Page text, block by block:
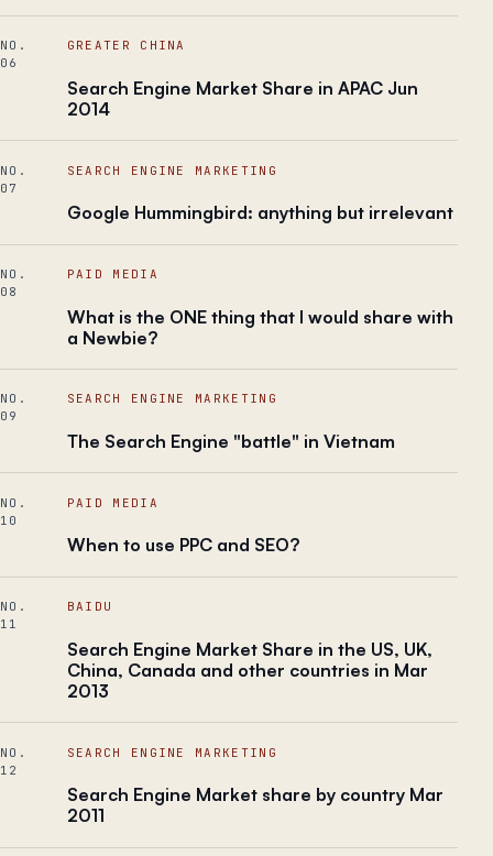
NO.
06
GREATER CHINA
Search Engine Market Share in APAC Jun
2014
NO.
07
SEARCH ENGINE MARKETING
Google Hummingbird: anything but irrelevant
NO.
08
PAID MEDIA
What is the ONE thing that I would share with
a Newbie?
NO.
09
SEARCH ENGINE MARKETING
The Search Engine "battle" in Vietnam
NO.
10
PAID MEDIA
When to use PPC and SEO?
NO.
11
BAIDU
Search Engine Market Share in the US, UK,
China, Canada and other countries in Mar
2013
NO.
12
SEARCH ENGINE MARKETING
Search Engine Market share by country Mar
2011